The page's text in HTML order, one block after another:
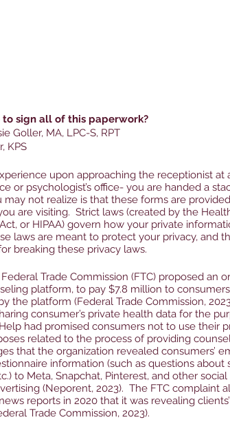
to sign all of this paperwork?
Goller, MA, LPC-S, RPT
KPS
upon approaching the receptionist at
or psychologist’s office- you are handed a
may not realize is that these forms are
are visiting.  Strict laws (created by the
or HIPAA) govern how your private
laws are meant to protect your privacy, and
breaking these privacy laws.
Trade Commission (FTC) proposed an
platform, to pay $7.8 million to
the platform (Federal Trade Commission,
consumer’s private health data for the
had promised consumers not to use their
related to the process of providing
that the organization revealed consumers’
information (such as questions about
to Meta, Snapchat, Pinterest, and other
(Neporent, 2023).  The FTC complaint
reports in 2020 that it was revealing
Trade Commission, 2023).